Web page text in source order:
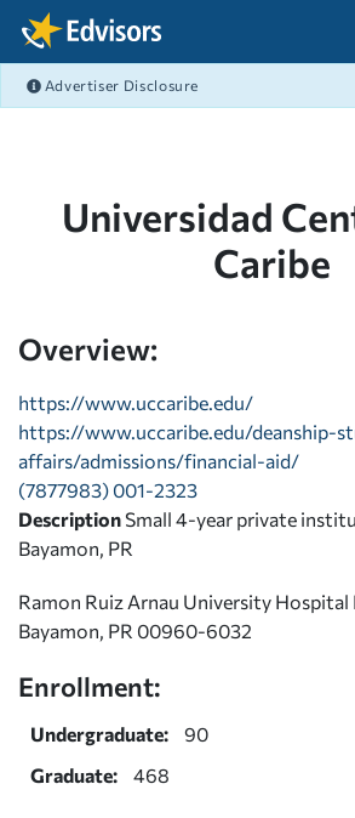
Skip Navigation
Advertiser Disclosure
Universidad
Caribe
Overview:
https://www.uccaribe.edu/
https://www.uccaribe.edu/deanship-
affairs/admissions/financial-aid/
(7877983) 001-2323
Description Small 4-year private
Bayamon, PR
Ramon Ruiz Arnau University Hospital
Bayamon, PR 00960-6032
Enrollment:
Undergraduate:
90
Graduate:
468